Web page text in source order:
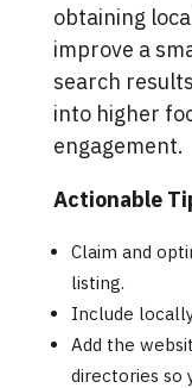
obtaining
improve a
search
into higher
engagement.
Actionable
Claim and
listing.
Include
Add the
directories so